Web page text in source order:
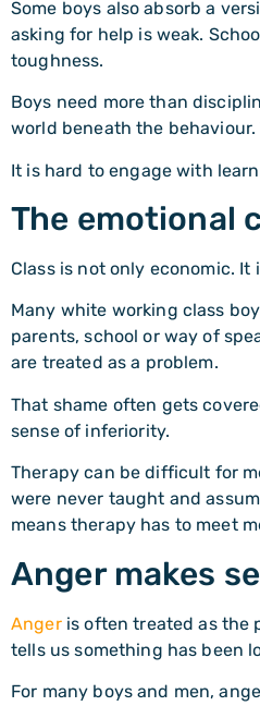
Some boys also absorb a
asking for help is weak.
toughness.
Boys need more than
world beneath the
It is hard to engage with
The emotional
Class is not only economic. It
Many white working class
parents, school or way of
are treated as a problem.
That shame often gets
sense of inferiority.
Therapy can be difficult for
were never taught and
means therapy has to meet
Anger makes
Angeris often treated as the
tells us something has been
For many boys and men,